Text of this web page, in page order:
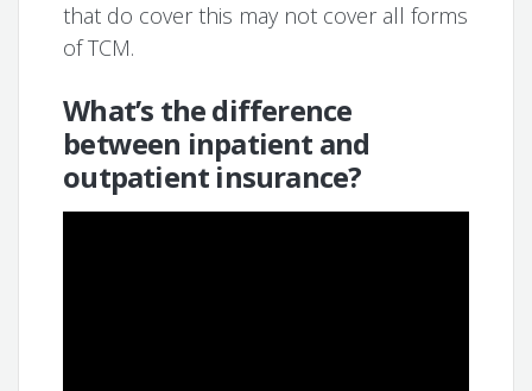
that do cover this may not cover all forms
of TCM.
What’s the difference
between inpatient and
outpatient insurance?